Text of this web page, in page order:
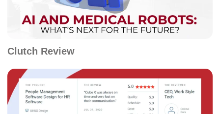
Clutch Review